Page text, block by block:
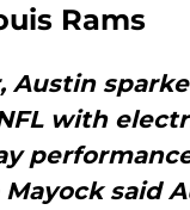
Rams
Austin
with
said